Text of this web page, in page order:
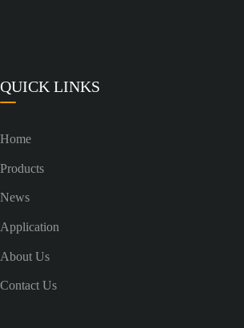
QUICK LINKS
Home
Products
News
Application
About Us
Contact Us